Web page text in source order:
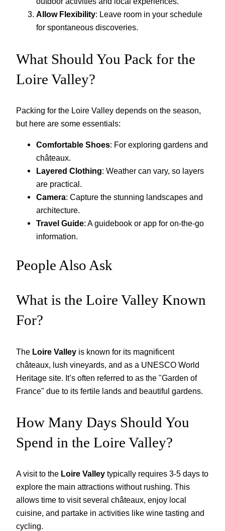
Allow Flexibility: Leave room in your schedule
for spontaneous discoveries.
What Should You Pack for the
Loire Valley?
Packing for the Loire Valley depends on the season,
but here are some essentials:
Comfortable Shoes: For exploring gardens and
châteaux.
Layered Clothing: Weather can vary, so layers
are practical.
Camera: Capture the stunning landscapes and
architecture.
Travel Guide: A guidebook or app for on-the-go
information.
People Also Ask
What is the Loire Valley Known
For?
The Loire Valley is known for its magnificent
châteaux, lush vineyards, and as a UNESCO World
Heritage site. It’s often referred to as the "Garden of
France" due to its fertile lands and beautiful gardens.
How Many Days Should You
Spend in the Loire Valley?
A visit to the Loire Valley typically requires 3-5 days to
explore the main attractions without rushing. This
allows time to visit several châteaux, enjoy local
cuisine, and partake in activities like wine tasting and
cycling.